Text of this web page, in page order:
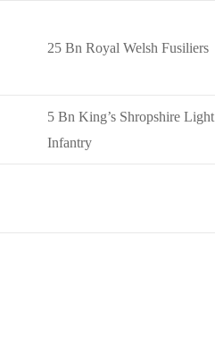
25 Bn Royal Welsh Fusiliers
5 Bn King’s Shropshire Light
Infantry